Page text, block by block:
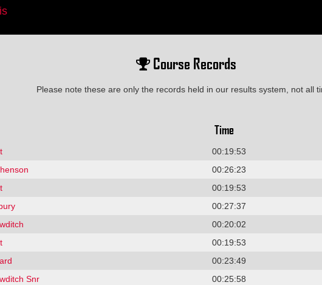
Course Records
Please note these are only the records held in our results system, not all
Time
00:19:53
00:26:23
00:19:53
00:27:37
00:20:02
00:19:53
00:23:49
Snr
00:25:58